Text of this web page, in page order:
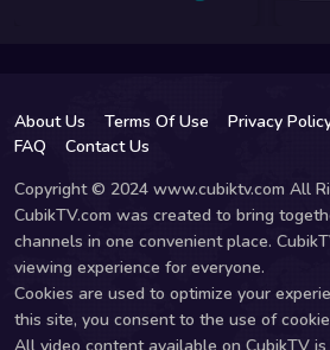
About Us Terms Of Use Privacy
FAQ
Contact Us
Copyright © 2024 www.cubiktv.com All
CubikTV.com was created to bring
channels in one convenient place.
viewing experience for everyone.
Cookies are used to optimize your
this site, you consent to the use of
All video content available on CubikTV